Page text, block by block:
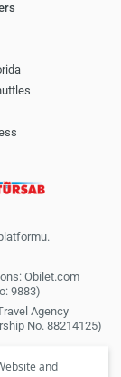
and
Obilet.com
9883)
Agency
No. 88214125)